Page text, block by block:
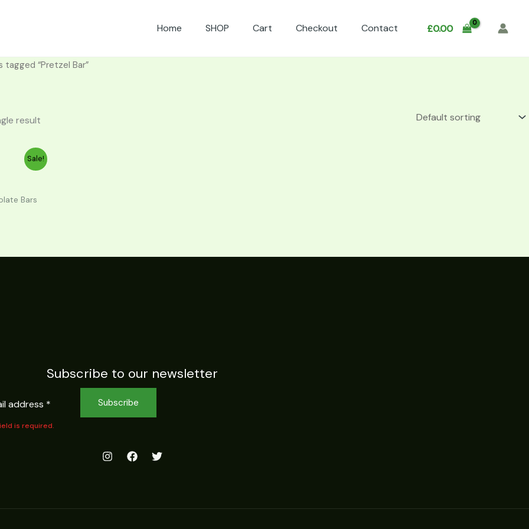
Home SHOP Cart Checkout Contact £0.00
“Pretzel Bar”
result
Sale!
Bars
Subscribe to our newsletter
is required.
Subscribe